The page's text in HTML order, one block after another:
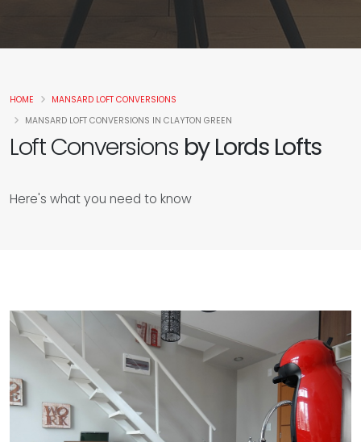
Loft Conversions by Lords Lofts
Here's what you need to know
HOME
MANSARD LOFT CONVERSIONS
MANSARD LOFT CONVERSIONS IN CLAYTON GREEN